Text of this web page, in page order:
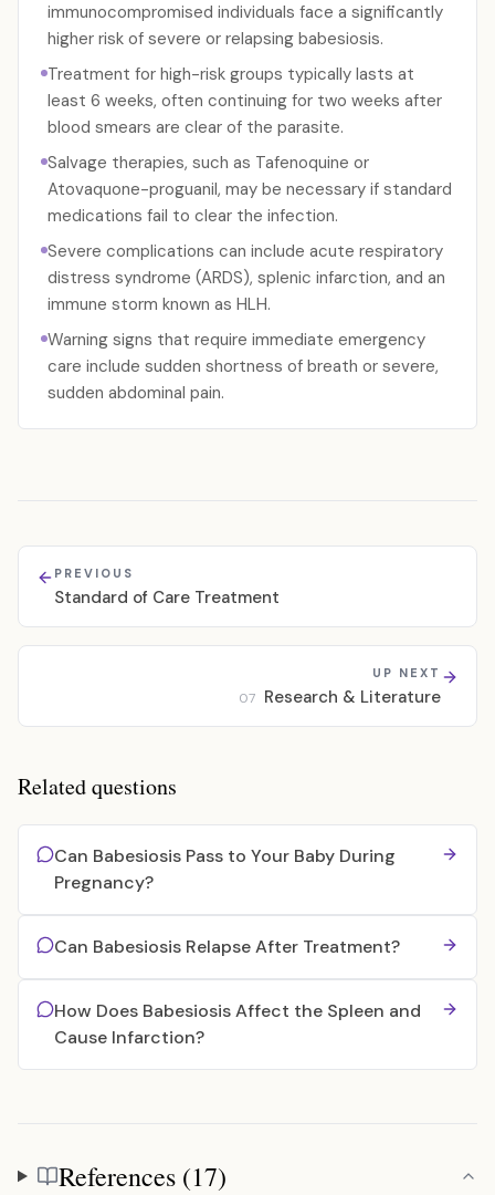
immunocompromised individuals face a significantly
higher risk of severe or relapsing babesiosis.
Treatment for high-risk groups typically lasts at
least 6 weeks, often continuing for two weeks after
blood smears are clear of the parasite.
Salvage therapies, such as Tafenoquine or
Atovaquone-proguanil, may be necessary if standard
medications fail to clear the infection.
Severe complications can include acute respiratory
distress syndrome (ARDS), splenic infarction, and an
immune storm known as HLH.
Warning signs that require immediate emergency
care include sudden shortness of breath or severe,
sudden abdominal pain.
PREVIOUS
Standard of Care Treatment
UP NEXT
07 Research & Literature
Related questions
Can Babesiosis Pass to Your Baby During
Pregnancy?
Can Babesiosis Relapse After Treatment?
How Does Babesiosis Affect the Spleen and
Cause Infarction?
References
References (17)